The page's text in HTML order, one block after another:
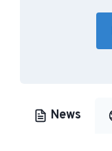
News